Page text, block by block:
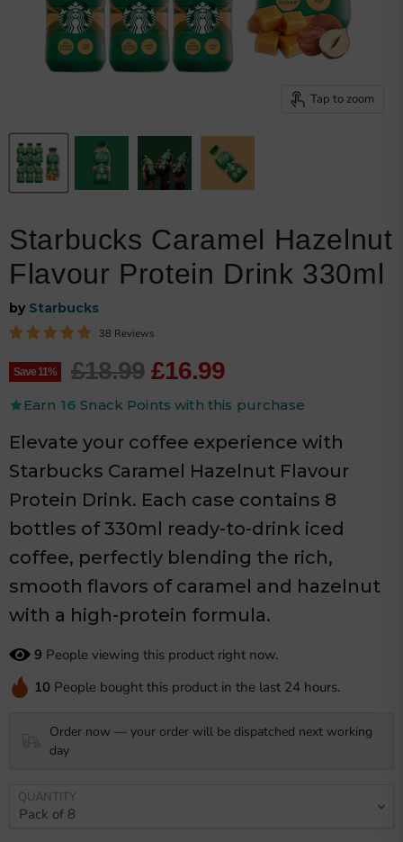
Tap to zoom
Starbucks Caramel Hazelnut
Flavour Protein Drink 330ml
by Starbucks
38 Reviews
Save 11% Original price
£18.99 Current price
£16.99
Earn 16 Snack Points with this purchase
Elevate your coffee experience with
Starbucks Caramel Hazelnut Flavour
Protein Drink. Each case contains 8
bottles of 330ml ready-to-drink iced
coffee, perfectly blending the rich,
smooth flavors of caramel and hazelnut
with a high-protein formula.
9 People viewing this product right now.
10 People bought this product in the last 24 hours.
Order now — your order will be dispatched next working
day
QUANTITY